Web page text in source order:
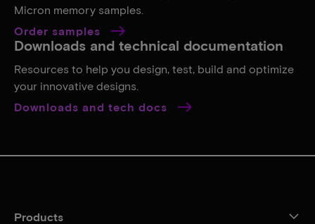
Micron memory samples.
Order samples
Downloads and technical documentation
Resources to help you design, test, build and optimize
your innovative designs.
Downloads and tech docs
Products